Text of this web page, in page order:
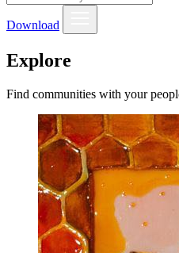
Download
Explore
Find communities with your